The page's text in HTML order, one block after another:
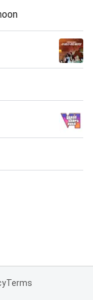
Terms